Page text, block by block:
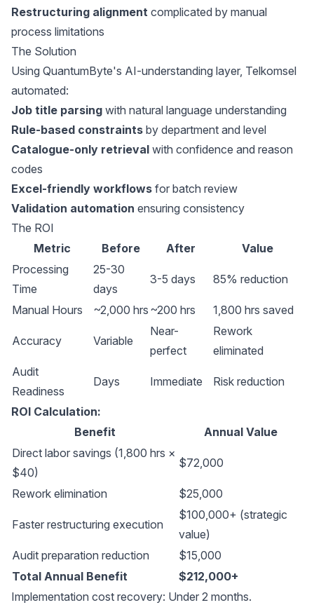
Restructuring alignment complicated by manual
process limitations
The Solution
Using QuantumByte's AI-understanding layer, Telkomsel
automated:
Job title parsing with natural language understanding
Rule-based constraints by department and level
Catalogue-only retrieval with confidence and reason
codes
Excel-friendly workflows for batch review
Validation automation ensuring consistency
The ROI
Metric
Before After
Value
Processing
Time
25-30
days
3-5 days 85% reduction
Manual Hours ~2,000 hrs ~200 hrs 1,800 hrs saved
Accuracy Variable
Near-
perfect
Rework
eliminated
Audit
Readiness
Days Immediate Risk reduction
ROI Calculation:
Benefit
Annual Value
Direct labor savings (1,800 hrs ×
$40)
$72,000
Rework elimination $25,000
Faster restructuring execution
$100,000+ (strategic
value)
Audit preparation reduction
$15,000
Total Annual Benefit
$212,000+
Implementation cost recovery: Under 2 months.